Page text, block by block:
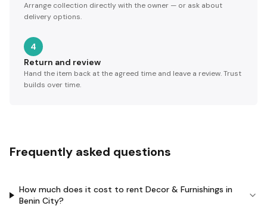
Arrange collection directly with the owner — or ask about
delivery options.
4
Return and review
Hand the item back at the agreed time and leave a review. Trust
builds over time.
Frequently asked questions
How much does it cost to rent Decor & Furnishings in
Benin City?